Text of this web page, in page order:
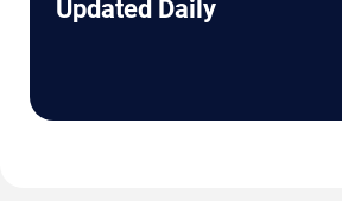
Updated Daily